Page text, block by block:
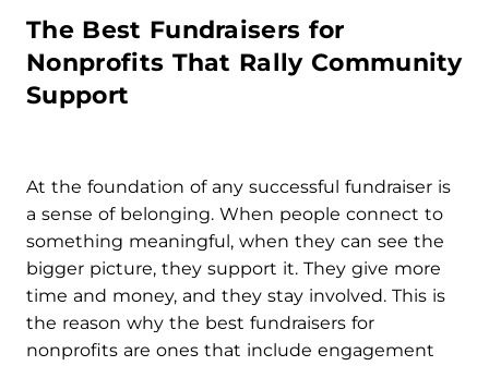
The Best Fundraisers for
Nonprofits That Rally Community
Support
At the foundation of any successful fundraiser is
a sense of belonging. When people connect to
something meaningful, when they can see the
bigger picture, they support it. They give more
time and money, and they stay involved. This is
the reason why the best fundraisers for
nonprofits are ones that include engagement